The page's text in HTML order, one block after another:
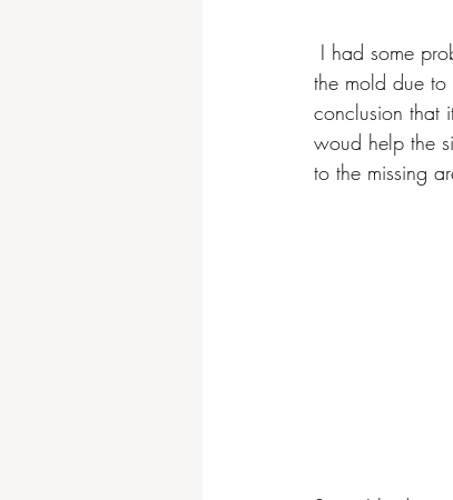
the mold due
conclusion that
woud help the
to the missing